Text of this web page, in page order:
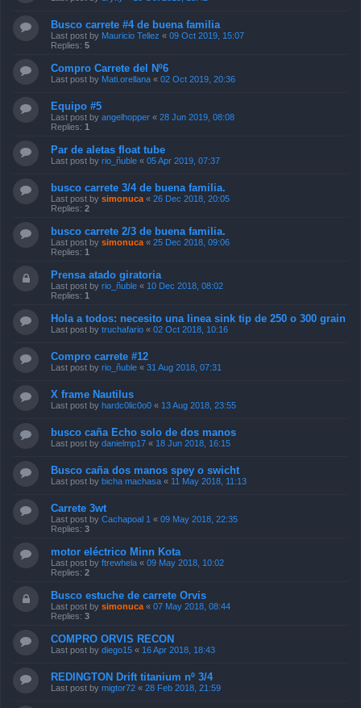
Busco carrete #4 de buena familia
Last post by Mauricio Tellez « 09 Oct 2019, 15:07
Replies: 5
Compro Carrete del Nº6
Last post by Mati.orellana « 02 Oct 2019, 20:36
Equipo #5
Last post by angelhopper « 28 Jun 2019, 08:08
Replies: 1
Par de aletas float tube
Last post by rio_ñuble « 05 Apr 2019, 07:37
busco carrete 3/4 de buena familia.
Last post by simonuca « 26 Dec 2018, 20:05
Replies: 2
busco carrete 2/3 de buena familia.
Last post by simonuca « 25 Dec 2018, 09:06
Replies: 1
Prensa atado giratoria
Last post by rio_ñuble « 10 Dec 2018, 08:02
Replies: 1
Hola a todos: necesito una linea sink tip de 250 o 300 grain
Last post by truchafario « 02 Oct 2018, 10:16
Compro carrete #12
Last post by rio_ñuble « 31 Aug 2018, 07:31
X frame Nautilus
Last post by hardc0lic0o0 « 13 Aug 2018, 23:55
busco caña Echo solo de dos manos
Last post by danielmp17 « 18 Jun 2018, 16:15
Busco caña dos manos spey o swicht
Last post by bicha machasa « 11 May 2018, 11:13
Carrete 3wt
Last post by Cachapoal 1 « 09 May 2018, 22:35
Replies: 3
motor eléctrico Minn Kota
Last post by ftrewhela « 09 May 2018, 10:02
Replies: 2
Busco estuche de carrete Orvis
Last post by simonuca « 07 May 2018, 08:44
Replies: 3
COMPRO ORVIS RECON
Last post by diego15 « 16 Apr 2018, 18:43
REDINGTON Drift titanium nº 3/4
Last post by migtor72 « 28 Feb 2018, 21:59